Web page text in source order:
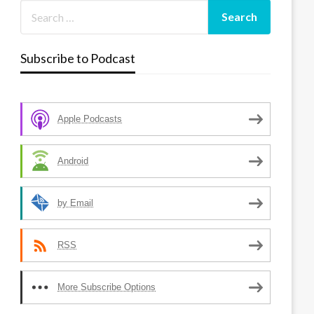
Subscribe to Podcast
Apple Podcasts
Android
by Email
RSS
More Subscribe Options